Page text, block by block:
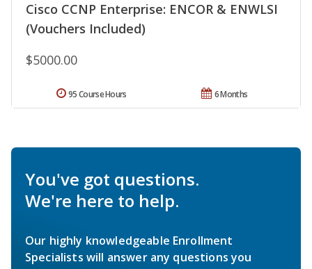
Cisco CCNP Enterprise: ENCOR & ENWLSI
(Vouchers Included)
$5000.00
6 Months
95 Course Hours
You've got questions.
We're here to help.
Our highly knowledgeable Enrollment
Specialists will answer any questions you